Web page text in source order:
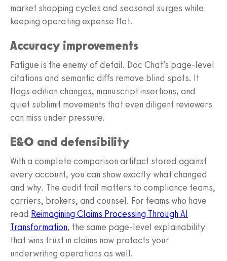
market shopping cycles and seasonal surges while
keeping operating expense flat.
Accuracy improvements
Fatigue is the enemy of detail. Doc Chat’s page-level
citations and semantic diffs remove blind spots. It
flags edition changes, manuscript insertions, and
quiet sublimit movements that even diligent reviewers
can miss under pressure.
E&O and defensibility
With a complete comparison artifact stored against
every account, you can show exactly what changed
and why. The audit trail matters to compliance teams,
carriers, brokers, and counsel. For teams who have
read Reimagining Claims Processing Through AI
Transformation, the same page-level explainability
that wins trust in claims now protects your
underwriting operations as well.